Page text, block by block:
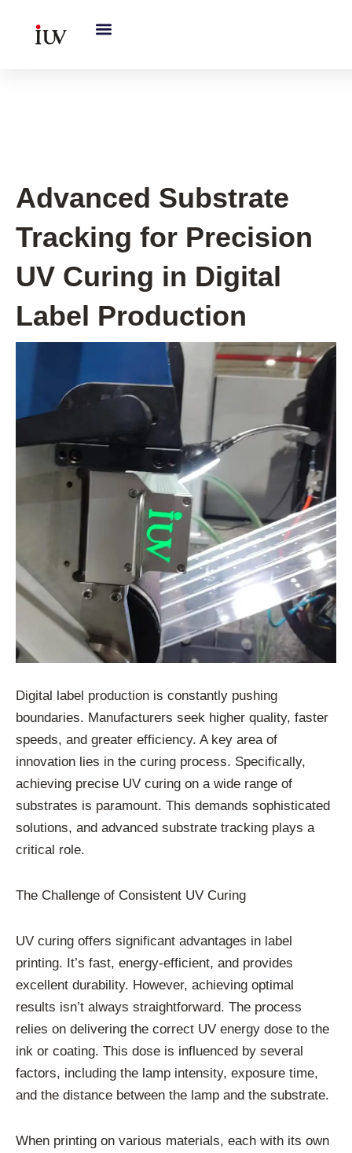
Advanced Substrate
Tracking for Precision
UV Curing in Digital
Label Production
Digital label production is constantly pushing
boundaries. Manufacturers seek higher quality, faster
speeds, and greater efficiency. A key area of
innovation lies in the curing process. Specifically,
achieving precise UV curing on a wide range of
substrates is paramount. This demands sophisticated
solutions, and advanced substrate tracking plays a
critical role.
The Challenge of Consistent UV Curing
UV curing offers significant advantages in label
printing. It’s fast, energy-efficient, and provides
excellent durability. However, achieving optimal
results isn’t always straightforward. The process
relies on delivering the correct UV energy dose to the
ink or coating. This dose is influenced by several
factors, including the lamp intensity, exposure time,
and the distance between the lamp and the substrate.
When printing on various materials, each with its own